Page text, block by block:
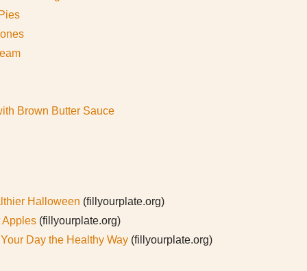
Brown Butter Sauce
Halloween (fillyourplate.org)
Apples (fillyourplate.org)
Day the Healthy Way (fillyourplate.org)